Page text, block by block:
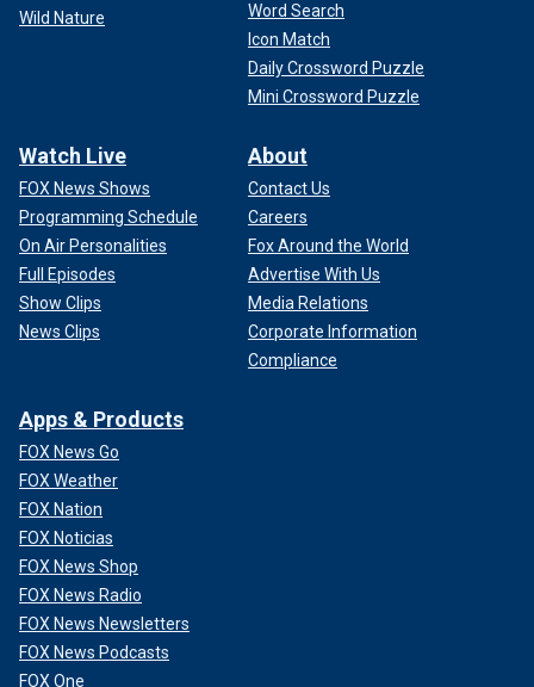
Wild Nature
Word Search
Icon Match
Daily Crossword Puzzle
Mini Crossword Puzzle
Watch Live
FOX News Shows
Programming Schedule
On Air Personalities
Full Episodes
Show Clips
News Clips
About
Contact Us
Careers
Fox Around the World
Advertise With Us
Media Relations
Corporate Information
Compliance
Apps & Products
FOX News Go
FOX Weather
FOX Nation
FOX Noticias
FOX News Shop
FOX News Radio
FOX News Newsletters
FOX News Podcasts
FOX One